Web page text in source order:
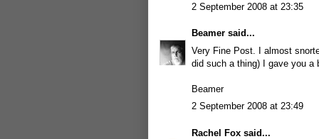
2 September 2008 at 23:35
Beamer said...
Very Fine Post. I almost
did such a thing) I gave you a
Beamer
2 September 2008 at 23:49
Rachel Fox said...